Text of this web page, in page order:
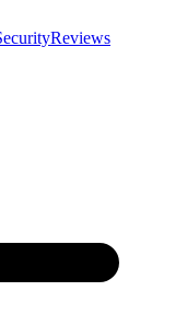
Reviews